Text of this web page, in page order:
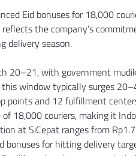
Eid bonuses for 18,000
the company’s
delivery season.
20–21, with government
window typically surges
points and 12 fulfillment
18,000 couriers, making it
at SiCepat ranges from
bonuses for hitting delivery